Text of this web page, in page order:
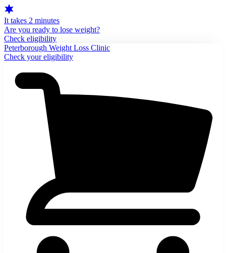
It takes 2 minutes
Are you ready to lose weight?
Check eligibility
Peterborough Weight Loss Clinic
Check your eligibility